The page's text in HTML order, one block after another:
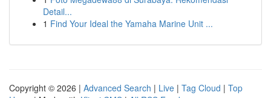
Detail...
1 Find Your Ideal the Yamaha Marine Unit ...
Copyright © 2026 | Advanced Search | Live | Tag Cloud | Top